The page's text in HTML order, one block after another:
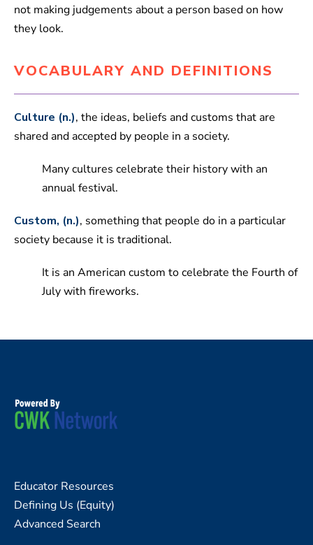
not making judgements about a person based on how
they look.
VOCABULARY AND DEFINITIONS
Culture (n.), the ideas, beliefs and customs that are
shared and accepted by people in a society.
Many cultures celebrate their history with an
annual festival.
Custom, (n.), something that people do in a particular
society because it is traditional.
It is an American custom to celebrate the Fourth of
July with fireworks.
Educator Resources
Defining Us (Equity)
Advanced Search